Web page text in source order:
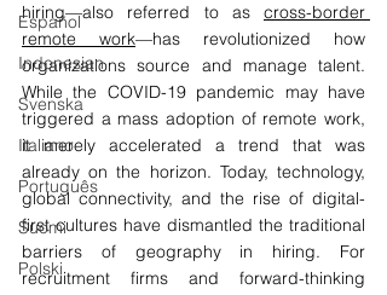
Español
Indonesian
Svenska
Italiano
Português
Suomi
Polski
hiring—also referred to as cross-border
remote work—has revolutionized how
organizations source and manage talent.
While the COVID-19 pandemic may have
triggered a mass adoption of remote work,
it merely accelerated a trend that was
already on the horizon. Today, technology,
global connectivity, and the rise of digital-
first cultures have dismantled the traditional
barriers of geography in hiring. For
recruitment firms and forward-thinking